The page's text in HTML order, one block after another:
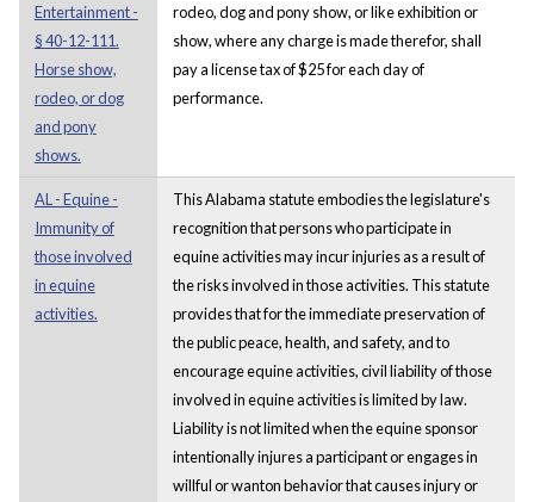
Entertainment -
§ 40-12-111.
Horse show,
rodeo, or dog
and pony
shows.
rodeo, dog and pony show, or like exhibition or
show, where any charge is made therefor, shall
pay a license tax of $25 for each day of
performance.
AL - Equine -
Immunity of
those involved
in equine
activities.
This Alabama statute embodies the legislature's
recognition that persons who participate in
equine activities may incur injuries as a result of
the risks involved in those activities. This statute
provides that for the immediate preservation of
the public peace, health, and safety, and to
encourage equine activities, civil liability of those
involved in equine activities is limited by law.
Liability is not limited when the equine sponsor
intentionally injures a participant or engages in
willful or wanton behavior that causes injury or